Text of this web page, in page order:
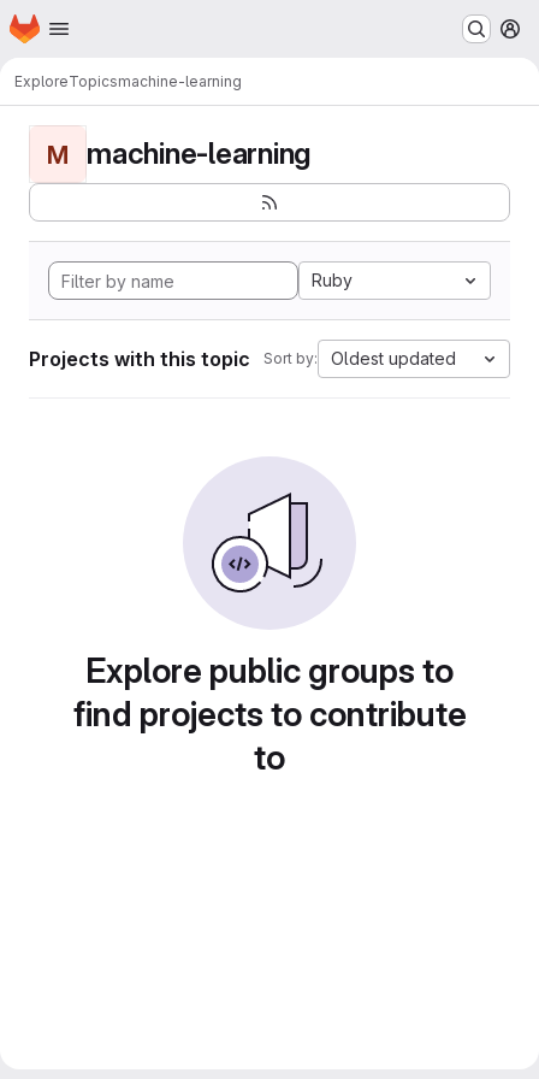
Skip to main content
Homepage
ExploreTopicsmachine-learning
M machine-learning
Ruby
Projects with this topic Sort by: Oldest updated
Explore public groups to
find projects to contribute
to